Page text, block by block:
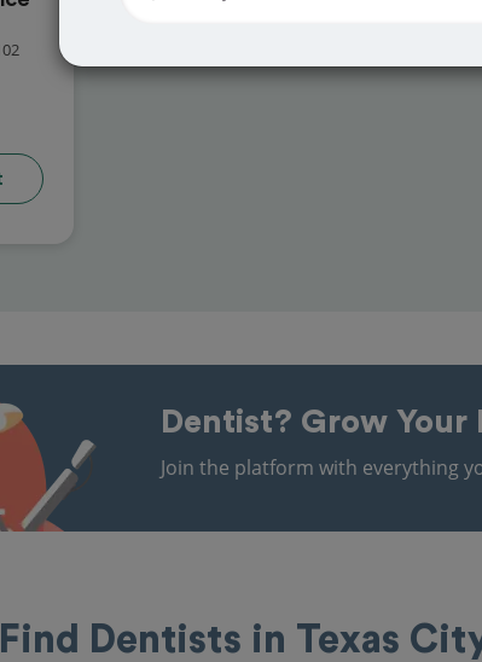
Dentist? Grow Your
Join the platform with everything
Find Dentists in Texas